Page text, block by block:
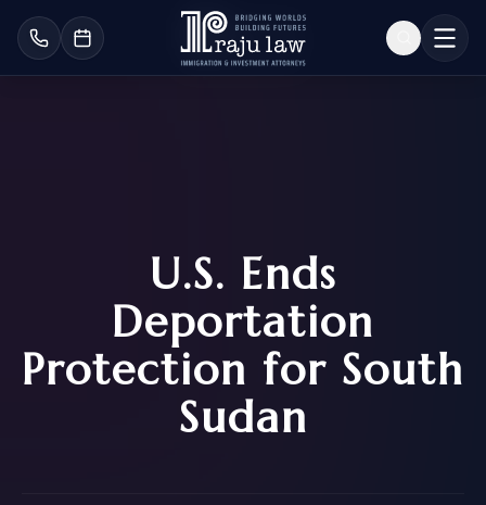
U.S. Ends
Deportation
Protection for South
Sudan